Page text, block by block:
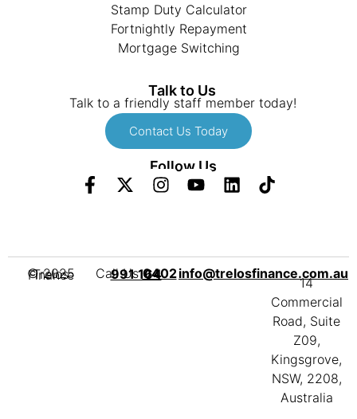
Stamp Duty Calculator
Fortnightly Repayment
Mortgage Switching
Talk to Us
Talk to a friendly staff member today!
Contact Us Today
Follow Us
© 2025 Trelos Finance Call Us
0402 991 164 info@trelosfinance.com.au
14
Commercial
Road, Suite
Z09,
Kingsgrove,
NSW, 2208,
Australia